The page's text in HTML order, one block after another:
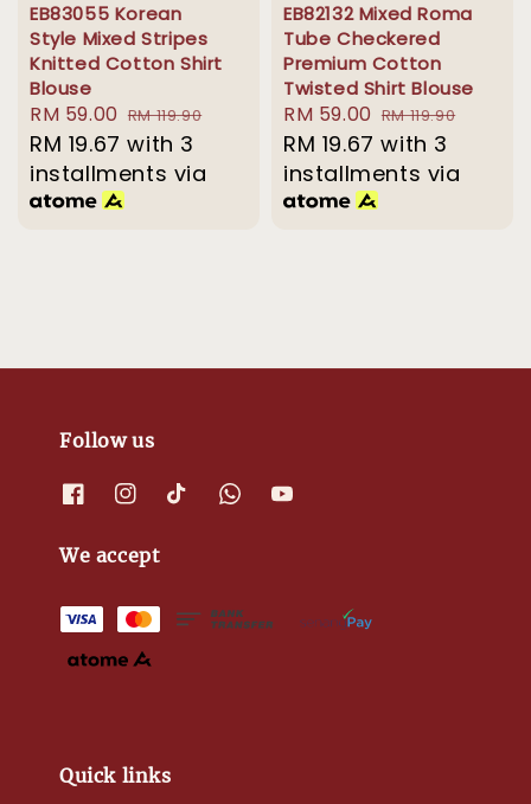
EB83055 Korean
Style Mixed Stripes
Knitted Cotton Shirt
Blouse
Sale
price
RM 59.00 Regular
price
RM 119.90
RM 19.67 with 3
installments via
EB82132 Mixed Roma
Tube Checkered
Premium Cotton
Twisted Shirt Blouse
Sale
price
RM 59.00 Regular
price
RM 119.90
RM 19.67 with 3
installments via
Follow us
We accept
Quick links